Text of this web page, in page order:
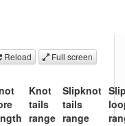
Reload
Full screen
Knot
tails
range
Slipknot
tails
range